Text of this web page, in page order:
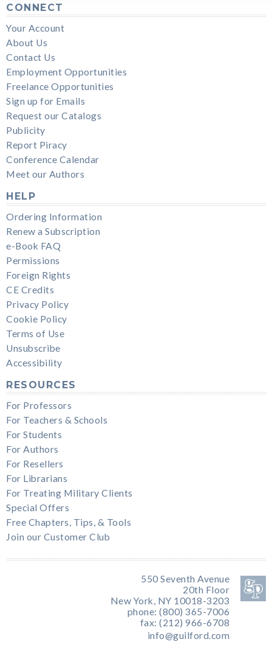
CONNECT
Your Account
About Us
Contact Us
Employment Opportunities
Freelance Opportunities
Sign up for Emails
Request our Catalogs
Publicity
Report Piracy
Conference Calendar
Meet our Authors
HELP
Ordering Information
Renew a Subscription
e-Book FAQ
Permissions
Foreign Rights
CE Credits
Privacy Policy
Cookie Policy
Terms of Use
Unsubscribe
Accessibility
RESOURCES
For Professors
For Teachers & Schools
For Students
For Authors
For Resellers
For Librarians
For Treating Military Clients
Special Offers
Free Chapters, Tips, & Tools
Join our Customer Club
550 Seventh Avenue
20th Floor
New York, NY 10018-3203
phone: (800) 365-7006
fax: (212) 966-6708
info@guilford.com